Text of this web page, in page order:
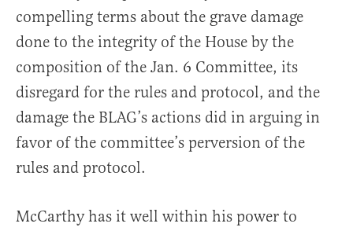
compelling terms about the grave damage
done to the integrity of the House by the
composition of the Jan. 6 Committee, its
disregard for the rules and protocol, and the
damage the BLAG’s actions did in arguing in
favor of the committee’s perversion of the
rules and protocol.
McCarthy has it well within his power to